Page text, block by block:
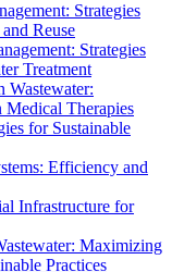
Strategies
Reuse
Strategies
Treatment
Wastewater:
Medical Therapies
for Sustainable
Efficiency and
Infrastructure for
Maximizing
Practices